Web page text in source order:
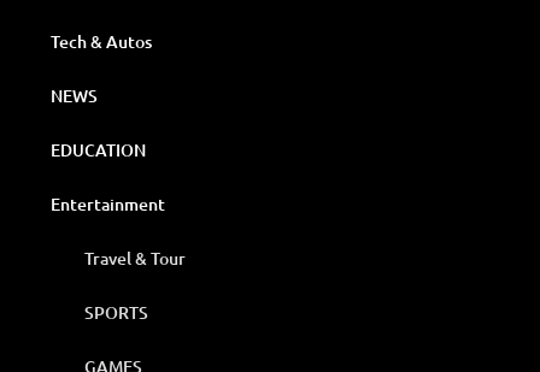
Tech & Autos
NEWS
EDUCATION
Entertainment
Travel & Tour
SPORTS
GAMES